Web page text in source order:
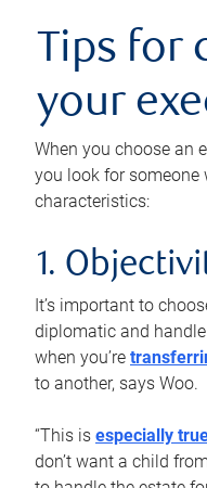
Tips for
your
When you choose an
you look for
characteristics:
1.
It’s important to
diplomatic and
when you’re
to another, says Woo.
“This is especially
don’t want a child